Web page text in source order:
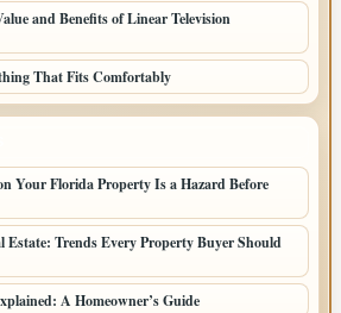
and Benefits of Linear Television
That Fits Comfortably
Your Florida Property Is a Hazard Before
Estate: Trends Every Property Buyer Should
A Homeowner’s Guide